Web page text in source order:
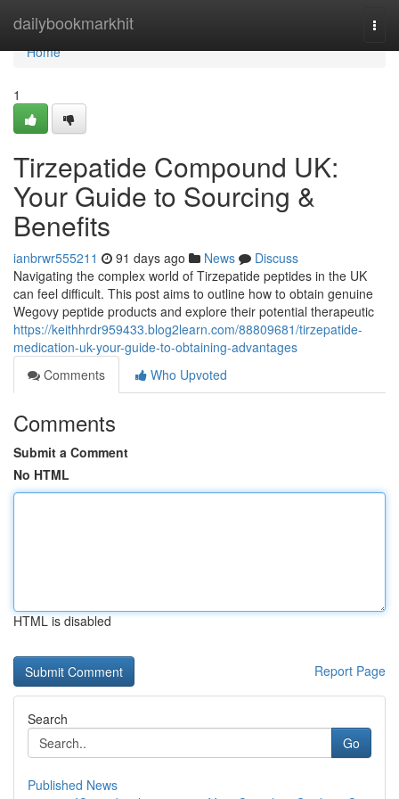
dailybookmarkhit
Home
Home
1
Tirzepatide Compound UK:
Your Guide to Sourcing &
Benefits
ianbrwr555211 91 days ago News
Discuss
Navigating the complex world of Tirzepatide peptides in the UK
can feel difficult. This post aims to outline how to obtain genuine
Wegovy peptide products and explore their potential therapeutic
https://keithhrdr959433.blog2learn.com/88809681/tirzepatide-
medication-uk-your-guide-to-obtaining-advantages
Comments
Who Upvoted
Comments
Submit a Comment
No HTML
HTML is disabled
Report Page
Search
Go
Published News